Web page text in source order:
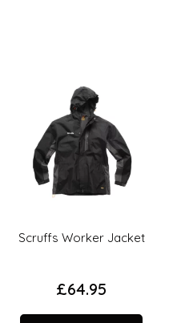
Scruffs Worker Jacket
£64.95